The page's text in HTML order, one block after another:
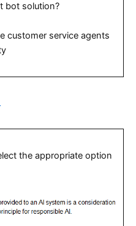
bot solution?
customer service agents
the appropriate option